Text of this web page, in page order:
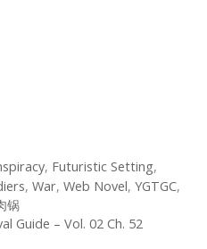
, Futuristic Setting,
, War, Web Novel, YGTGC,
锅
Guide – Vol. 02 Ch. 52